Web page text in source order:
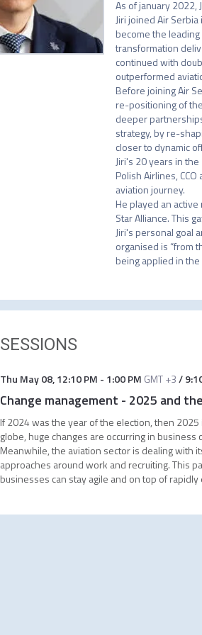
As of january 2022,
Jiri joined Air
become the
transformation
continued with
outperformed
Before joining Air
re-positioning of
deeper
strategy, by re-
closer to dynamic
Jiri's 20 years in
Polish Airlines,
aviation journey.
He played an
Star Alliance. This
Jiri's personal goal
organised is “from
being applied in
SESSIONS
Thu May 08,12:10 PM - 1:00 PM GMT +3/
Change management - 2025 and
If 2024 was the year of the election, then
globe, huge changes are occurring in
Meanwhile, the aviation sector is dealing with
approaches around work and recruiting. This
businesses can stay agile and on top of